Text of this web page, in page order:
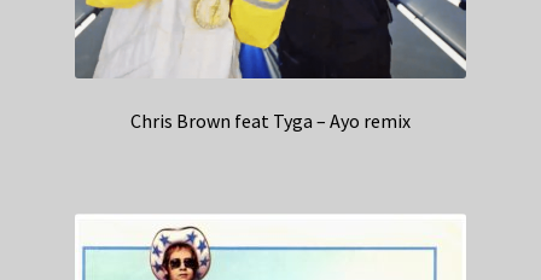
Chris Brown feat Tyga – Ayo remix